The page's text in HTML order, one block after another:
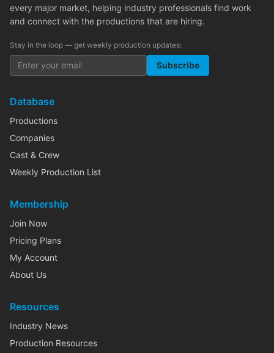
every major market, helping industry professionals find work
and connect with the productions that are hiring.
Stay in the loop — get weekly production updates:
Subscribe
Database
Productions
Companies
Cast & Crew
Weekly Production List
Membership
Join Now
Pricing Plans
My Account
About Us
Resources
Industry News
Production Resources